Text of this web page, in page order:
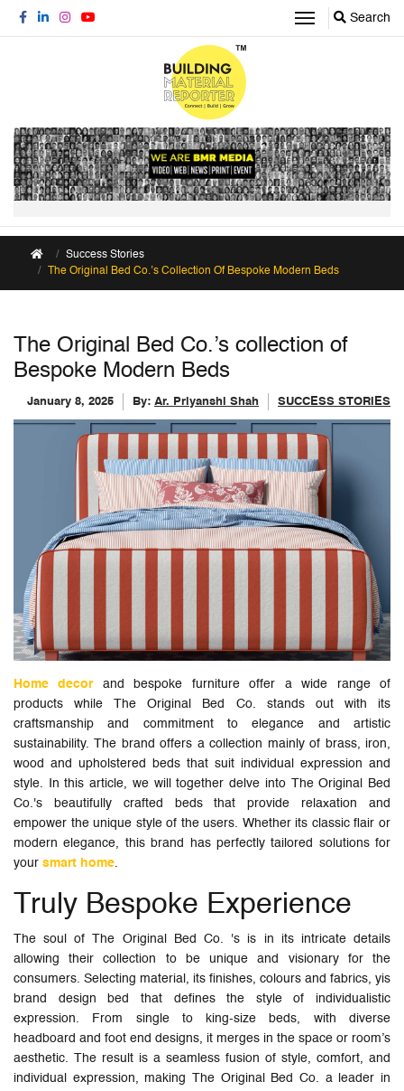
Search
Success Stories
The Original Bed Co.’s Collection Of Bespoke Modern Beds
The Original Bed Co.’s collection of
Bespoke Modern Beds
January 8, 2025 By: Ar. Priyanshi Shah SUCCESS STORIES
Home decorand bespoke furniture offer a wide range of
products while The Original Bed Co. stands out with its
craftsmanship and commitment to elegance and artistic
sustainability. The brand offers a collection mainly of brass, iron,
wood and upholstered beds that suit individual expression and
style. In this article, we will together delve into The Original Bed
Co.'s beautifully crafted beds that provide relaxation and
empower the unique style of the users. Whether its classic flair or
modern elegance, this brand has perfectly tailored solutions for
your smart home.
Truly Bespoke Experience
The soul of The Original Bed Co. 's is in its intricate details
allowing their collection to be unique and visionary for the
consumers. Selecting material, its finishes, colours and fabrics, yis
brand design bed that defines the style of individualistic
expression. From single to king-size beds, with diverse
headboard and foot end designs, it merges in the space or room’s
aesthetic. The result is a seamless fusion of style, comfort, and
individual expression, making The Original Bed Co. a leader in